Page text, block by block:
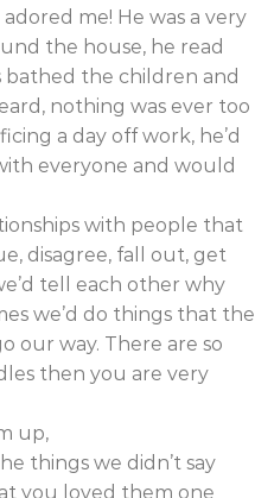
me! He was a very
the house, he read
bathed the children and
nothing was ever too
a day off work, he’d
everyone and would
with people that
disagree, fall out, get
tell each other why
we’d do things that the
our way. There are so
then you are very
up,
things we didn’t say
you loved them one